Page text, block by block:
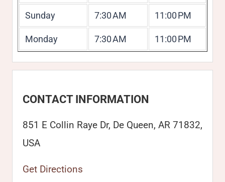
Sunday 7:30 AM 11:00 PM
Monday 7:30 AM 11:00 PM
CONTACT INFORMATION
851 E Collin Raye Dr, De Queen, AR 71832,
USA
Get Directions